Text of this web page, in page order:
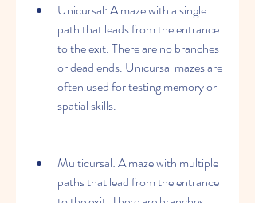
Unicursal: A maze with a single
path that leads from the entrance
to the exit. There are no branches
or dead ends. Unicursal mazes are
often used for testing memory or
spatial skills.
Multicursal: A maze with multiple
paths that lead from the entrance